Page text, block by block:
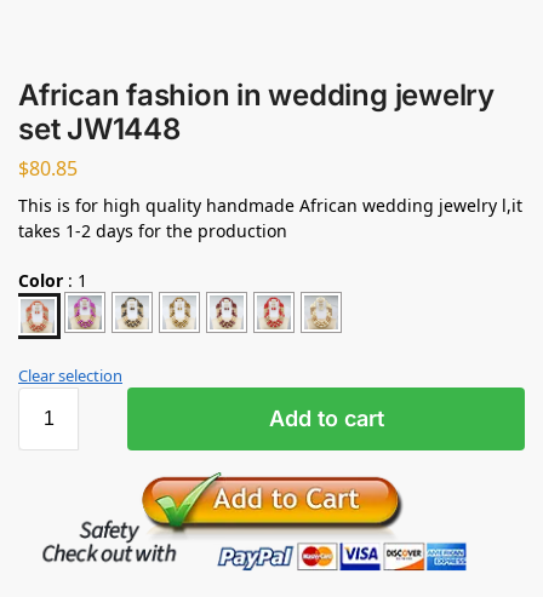
African fashion in wedding jewelry
set JW1448
$80.85
This is for high quality handmade African wedding jewelry l,it
takes 1-2 days for the production
Color : 1
Clear selection
Add to cart